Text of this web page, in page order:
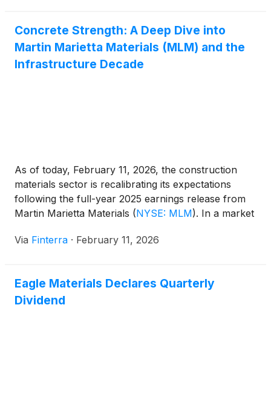
Concrete Strength: A Deep Dive into
Martin Marietta Materials (MLM) and the
Infrastructure Decade
As of today, February 11, 2026, the construction
materials sector is recalibrating its expectations
following the full-year 2025 earnings release from
Martin Marietta Materials (NYSE: MLM). In a market
demand, Martin Marietta continues to serve as a
Via Finterra · February 11, 2026
Eagle Materials Declares Quarterly
Dividend